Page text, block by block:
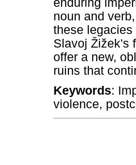
enduring
noun and
these
Slavoj Žižek's
offer a new,
ruins that
Keywords:
violence,